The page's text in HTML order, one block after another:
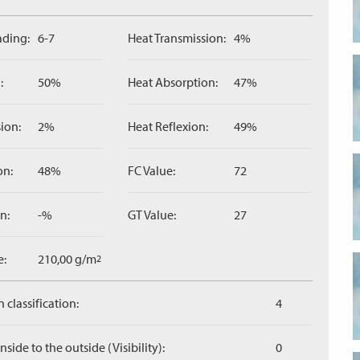
6-7
50%
2%
48%
-%
210,00 g/m2
Heat Transmission: 4%
Heat Absorption: 47%
Heat Reflexion: 49%
FC Value: 72
GT Value: 27
classification: 4
to the outside (Visibility): 0